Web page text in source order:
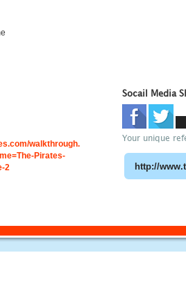
walkthrough.
Pirates-
2
Socail Media
Your unique